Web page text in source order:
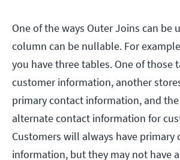
One of the ways Outer Joins can be
column can be nullable. For
you have three tables. One of those
customer information, another
primary contact information, and
alternate contact information for
Customers will always have primary
information, but they may not have